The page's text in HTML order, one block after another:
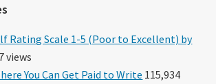
Rating Scale 1-5 (Poor to Excellent) by
views
You Can Get Paid to Write 115,934